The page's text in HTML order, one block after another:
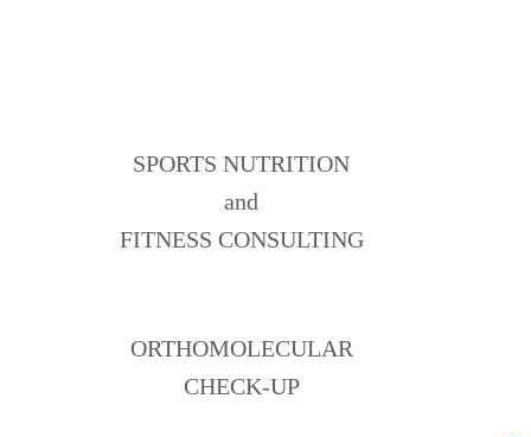
SPORTS NUTRITION
and
FITNESS CONSULTING
ORTHOMOLECULAR
CHECK-UP